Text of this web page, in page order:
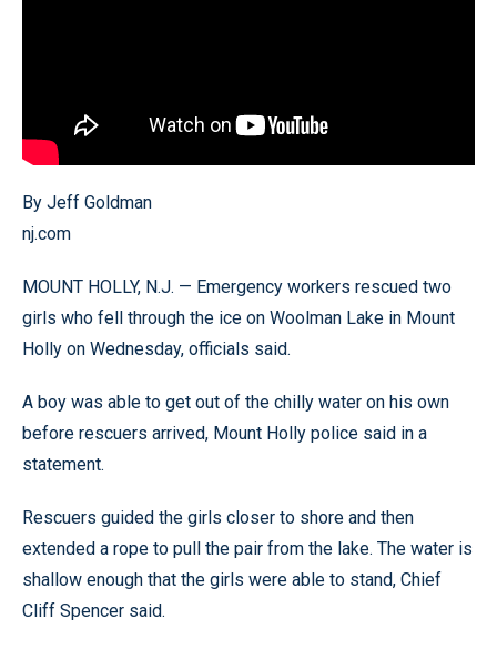
By Jeff Goldman
nj.com
MOUNT HOLLY, N.J. — Emergency workers rescued two
girls who fell through the ice on Woolman Lake in Mount
Holly on Wednesday, officials said.
A boy was able to get out of the chilly water on his own
before rescuers arrived, Mount Holly police said in a
statement.
Rescuers guided the girls closer to shore and then
extended a rope to pull the pair from the lake. The water is
shallow enough that the girls were able to stand, Chief
Cliff Spencer said.